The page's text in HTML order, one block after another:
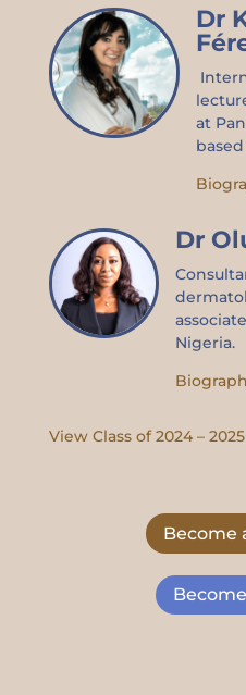
Dr
at
Dr
Nigeria.
View Class of 2024 – 2025
Become